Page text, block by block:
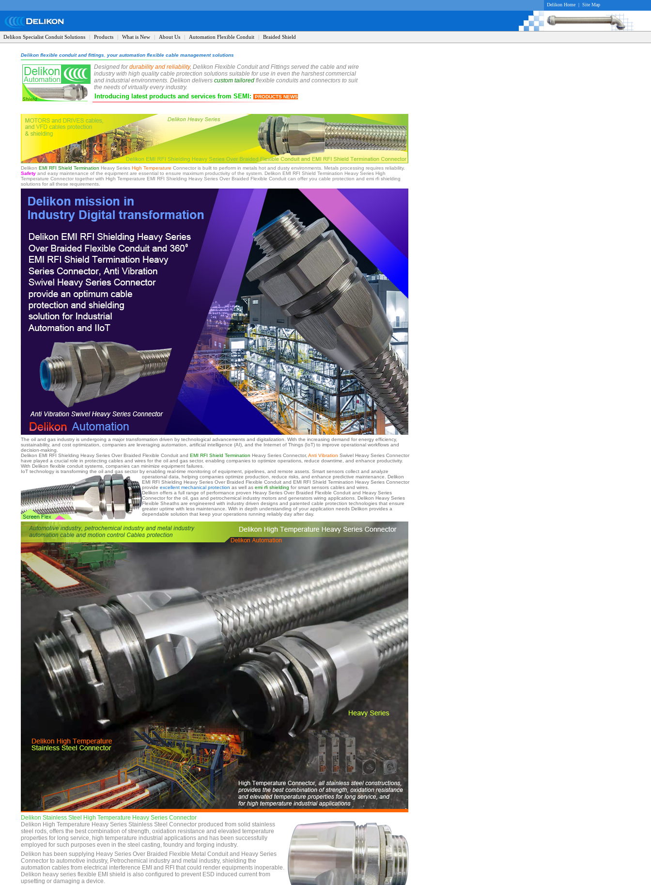
Delikon Home | Site Map
Delikon Specialist Conduit Solutions | Products | What is New | About Us | Automation Flexible Conduit | Braided Shield
Delikon flexible conduit and fittings your automation flexible cable management solutions
Designed fordurability and reliability, Delikon Flexible Conduit and Fittings served the cable and wire
industry with high quality cable protection solutions suitable for use in even the harshest commercial
and industrial environments. Delikon delivers custom tailored flexible conduits and connectors to suit
the needs of virtually every industry.
Introducing latest products and services from SEMI : PRODUCTS NEWS
Delikon EMI RFI Shield Termination Heavy Series High Temperature Connector is built to perform in metals hot and dusty environments. Metals processing requires reliability.
Safety and easy maintenance of the equipment are essential to ensure maximum productivity of the system. Delikon EMI RFI Shield Termination Heavy Series High
Temperature Connector together with High Temperature EMI RFI Shielding Heavy Series Over Braided Flexible Conduit can offer you cable protection and emi rfi shielding
solutions for all these requirements.
The oil and gas industry is undergoing a major transformation driven by technological advancements and digitalization. With the increasing demand for energy efficiency,
sustainability, and cost optimization, companies are leveraging automation, artificial intelligence (AI), and the Internet of Things (IoT) to improve operational workflows and
decision-making.
Delikon EMI RFI Shielding Heavy Series Over Braided Flexible Conduit and EMI RFI Shield Termination Heavy Series Connector, Anti Vibration Swivel Heavy Series Connector
have played a crucial role in protecting cables and wires for the oil and gas sector, enabling companies to optimize operations, reduce downtime, and enhance productivity.
With Delikon flexible conduit systems, companies can minimize equipment failures.
IoT technology is transforming the oil and gas sector by enabling real-time monitoring of equipment, pipelines, and remote assets. Smart sensors collect and analyze
operational data, helping companies optimize production, reduce risks, and enhance predictive maintenance. Delikon
EMI RFI Shielding Heavy Series Over Braided Flexible Conduit and EMI RFI Shield Termination Heavy Series Connector
provide excellent mechanical protection as well as emi rfi shielding for smart sensors cables and wires.
Delikon offers a full range of performance proven Heavy Series Over Braided Flexible Conduit and Heavy Series
Connector for the oil, gas and petrochemical industry motors and generators wiring applications. Delikon Heavy Series
Flexible Sheaths are engineered with industry driven designs and patented cable protection technologies that ensure
greater uptime with less maintenance. With in depth understanding of your application needs Delikon provides a
dependable solution that keep your operations running reliably day after day.
Delikon Stainless Steel High Temperature Heavy Series Connector
Delikon High Temperature Heavy Series Stainless Steel Connector produced from solid stainless
steel rods, offers the best combination of strength, oxidation resistance and elevated temperature
properties for long service, high temperature industrial applications and has been successfully
employed for such purposes even in the steel casting, foundry and forging industry.
Delikon has been supplying Heavy Series Over Braided Flexible Metal Conduit and Heavy Series
Connector to automotive industry, Petrochemical industry and metal industry, shielding the
automation cables from electrical interference EMI and RFI that could render equipments inoperable.
Delikon heavy series flexible EMI shield is also configured to prevent ESD induced current from
upsetting or damaging a device.